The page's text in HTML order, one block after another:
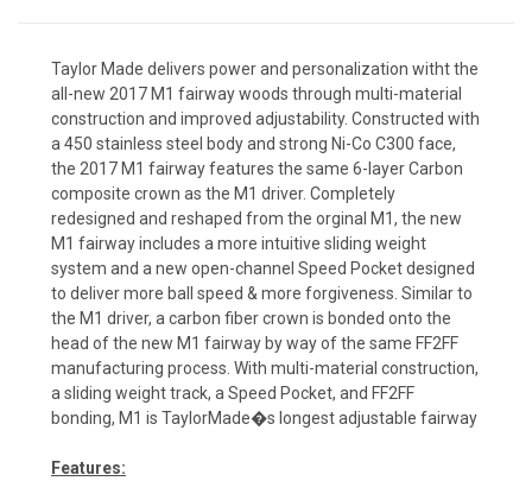
Taylor Made delivers power and personalization witht the
all-new 2017 M1 fairway woods through multi-material
construction and improved adjustability. Constructed with
a 450 stainless steel body and strong Ni-Co C300 face,
the 2017 M1 fairway features the same 6-layer Carbon
composite crown as the M1 driver. Completely
redesigned and reshaped from the orginal M1, the new
M1 fairway includes a more intuitive sliding weight
system and a new open-channel Speed Pocket designed
to deliver more ball speed & more forgiveness. Similar to
the M1 driver, a carbon fiber crown is bonded onto the
head of the new M1 fairway by way of the same FF2FF
manufacturing process. With multi-material construction,
a sliding weight track, a Speed Pocket, and FF2FF
bonding, M1 is TaylorMade�s longest adjustable fairway
Features: